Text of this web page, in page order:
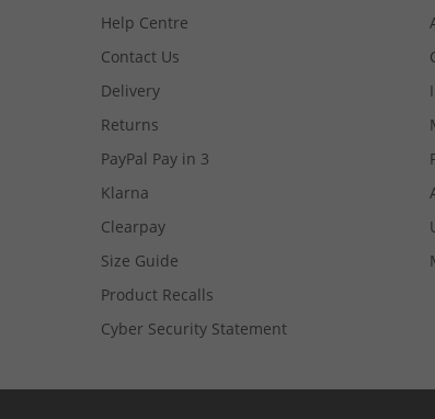
Help Centre
Contact Us
Delivery
Returns
PayPal Pay in 3
Klarna
Clearpay
Size Guide
Product Recalls
Cyber Security Statement